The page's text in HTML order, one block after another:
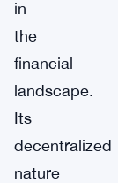
in
the
financial
landscape.
Its
decentralized
nature